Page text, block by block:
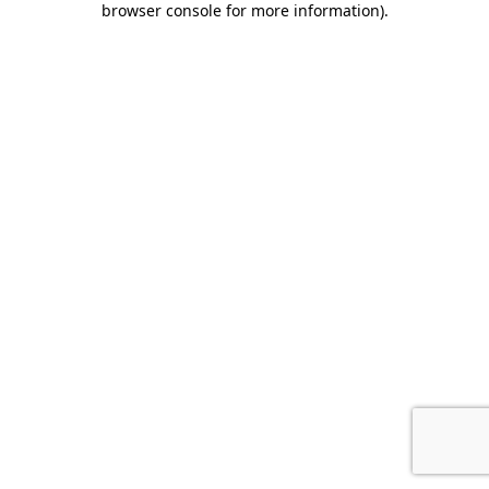
browser console for more information).